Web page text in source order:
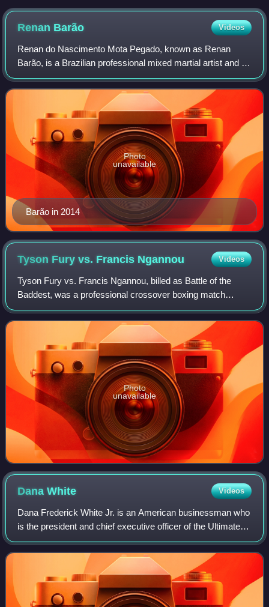
Renan Barão Videos
Renan do Nascimento Mota Pegado, known as Renan
Barão, is a Brazilian professional mixed martial artist and a
former UFC Bantamweight Champion. According to Fight
Matrix, Barão holds the third longest
Barão in 2014
Photo
unavailable
Tyson Fury vs. Francis Ngannou Videos
Tyson Fury vs. Francis Ngannou, billed as Battle of the
Baddest, was a professional crossover boxing match
between reigning WBC heavyweight champion Tyson Fury
and former UFC Heavyweight Champion Fran
Photo
unavailable
DanaWhite Videos
Dana Frederick White Jr. is an American businessman who
is the president and chief executive officer of the Ultimate
Fighting Championship, a global mixed martial arts
organization. In 2025, White's n